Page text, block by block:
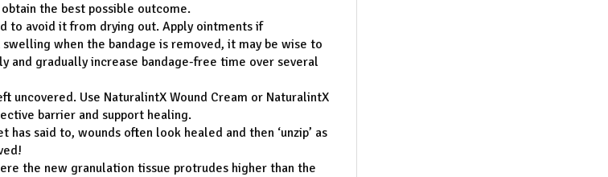
the best possible outcome.
to avoid it from drying out. Apply ointments if
when the bandage is removed, it may be wise to
and gradually increase bandage-free time over several
uncovered. Use NaturalintX Wound Cream or NaturalintX
barrier and support healing.
has said to, wounds often look healed and then ‘unzip’ as
the new granulation tissue protrudes higher than the